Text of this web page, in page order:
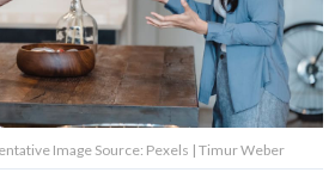
Image Source: Pexels | Timur Weber